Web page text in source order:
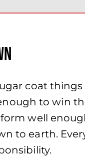
coat
to win
well
to earth.